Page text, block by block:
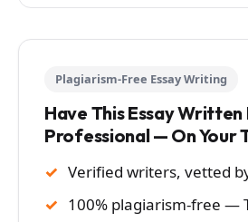
Plagiarism-Free Essay Writing
Have This Essay Written
Professional — On Your
Verified writers, vetted
100% plagiarism-free —